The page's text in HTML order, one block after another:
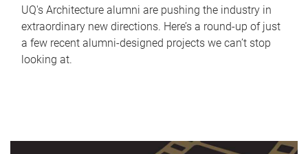
UQ's Architecture alumni are pushing the industry in
extraordinary new directions. Here’s a round-up of just
a few recent alumni-designed projects we can’t stop
looking at.